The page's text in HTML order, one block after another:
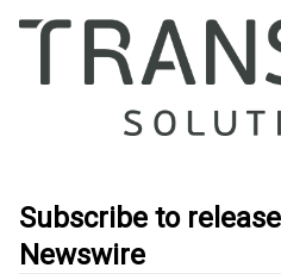
Subscribe to
Newswire